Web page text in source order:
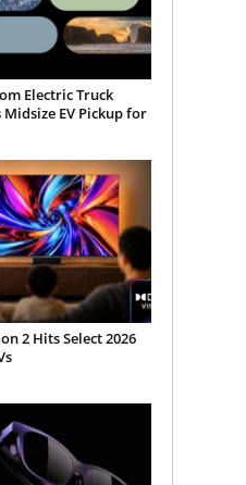
Electric Truck
Midsize EV Pickup for
2 Hits Select 2026